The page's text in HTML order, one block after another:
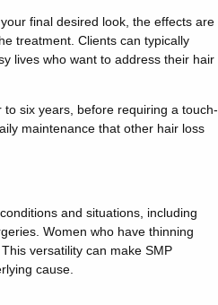
final desired look, the effects are
treatment. Clients can typically
lives who want to address their hair
six years, before requiring a touch-
maintenance that other hair loss
and situations, including
Women who have thinning
versatility can make SMP
cause.